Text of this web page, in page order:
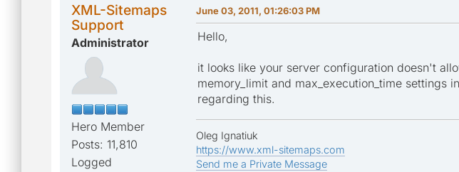
XML-Sitemaps
Support
Administrator
Hero Member
Posts: 11,810
Logged
June 03, 2011, 01:26:03 PM
Hello,
it looks like your server configuration doesn't
memory_limit and max_execution_time
regarding this.
Oleg Ignatiuk
https://www.xml-sitemaps.com
Send me a Private Message